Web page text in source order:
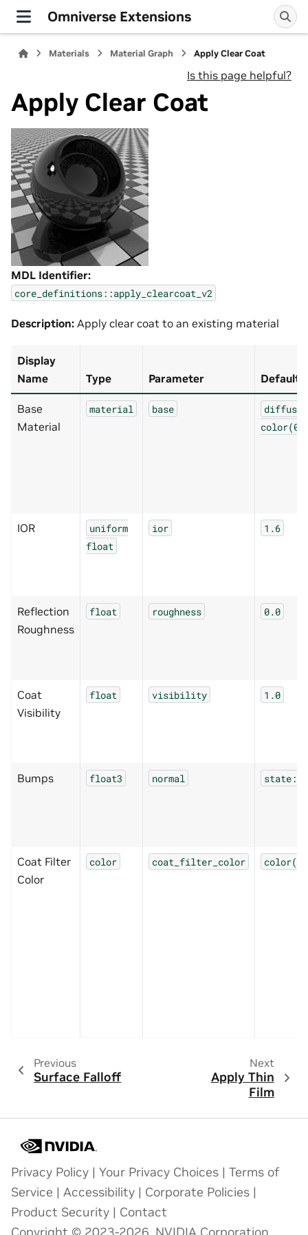
Omniverse Extensions
Materials Material Graph Apply Clear Coat
Is this page helpful?
Apply Clear Coat
MDL Identifier:
core_definitions::apply_clearcoat_v2
Description: Apply clear coat to an existing material
Display
Name
Type Parameter Default
Base
Material
material base
IOR
uniform
float
ior 1.6
Reflection
Roughness
float roughness 0.0
Coat
Visibility
float visibility 1.0
Bumps float3 normal
Coat Filter
Color
color coat_filter_color
Previous
Surface Falloff
Next
Apply Thin
Film
Privacy Policy | Your Privacy Choices | Terms of
Service | Accessibility | Corporate Policies |
Product Security | Contact